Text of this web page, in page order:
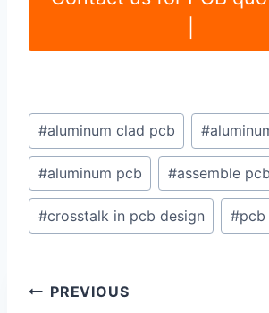
Post
Tags:
#aluminum clad pcb #
#aluminum pcb #assemble pcb
#crosstalk in pcb design #pcb
Post
PREVIOUS